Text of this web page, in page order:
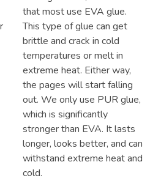
that most use EVA glue.
This type of glue can get
brittle and crack in cold
temperatures or melt in
extreme heat. Either way,
the pages will start falling
out. We only use PUR glue,
which is significantly
stronger than EVA. It lasts
longer, looks better, and can
withstand extreme heat and
cold.